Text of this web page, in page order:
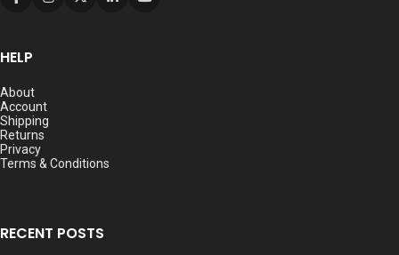
HELP
About
Account
Shipping
Returns
Privacy
Terms & Conditions
RECENT POSTS